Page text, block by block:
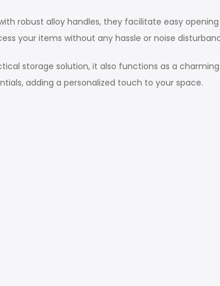
robust alloy handles, they facilitate easy
your items without any hassle or noise
storage solution, it also functions as a
adding a personalized touch to your space.